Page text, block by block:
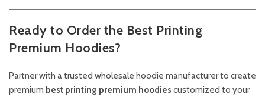
Ready to Order the Best Printing
Premium Hoodies?
Partner with a trusted wholesale hoodie manufacturer to create
premium best printing premium hoodies customized to your